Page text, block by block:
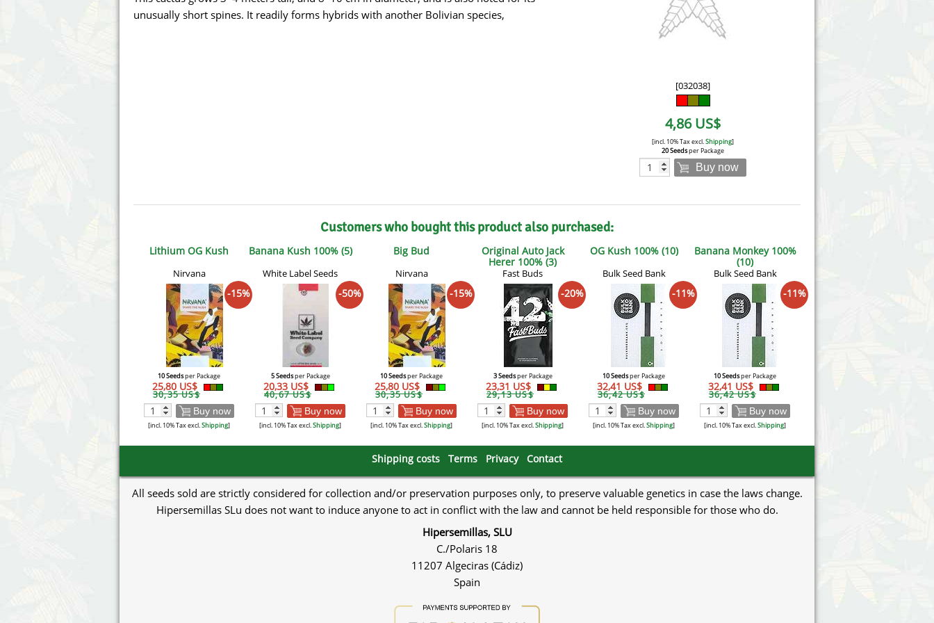
Annabelle´s Garden Fast Buds Mallorca Seeds
Söllner - Vadda's Marijuanabam
Victory Seeds
Vision Seeds
World of Seeds
CBD Industrial Hemp
unusually short spines. It readily forms hybrids with another Bolivian species,
[032038]
4,86 US$
[incl. 10% Tax excl.Shipping]
20 Seedsper Package
Buy now
Customers who bought this product also purchased:
Lithium OG Kush
Nirvana
-15%
10 Seedsper Package
25,80 US$
30,35 US$
Buy now
[incl. 10% Tax excl.Shipping]
Banana Kush 100% (5)
White Label Seeds
-50%
5 Seedsper Package
20,33 US$
40,67 US$
Buy now
[incl. 10% Tax excl.Shipping]
Big Bud
Nirvana
-15%
10 Seedsper Package
25,80 US$
30,35 US$
Buy now
[incl. 10% Tax excl.Shipping]
Original Auto Jack
Herer 100% (3)
Fast Buds
-20%
3 Seedsper Package
23,31 US$
29,13 US$
Buy now
[incl. 10% Tax excl.Shipping]
OG Kush 100% (10)
Bulk Seed Bank
-11%
10 Seedsper Package
32,41 US$
36,42 US$
Buy now
[incl. 10% Tax excl.Shipping]
Banana Monkey 100%
(10)
Bulk Seed Bank
-11%
10 Seedsper Package
32,41 US$
36,42 US$
Buy now
[incl. 10% Tax excl.Shipping]
Shipping costs Terms Privacy Contact
All seeds sold are strictly considered for collection and/or preservation purposes only, to preserve valuable genetics in case the laws change.
Hipersemillas SLu does not want to induce anyone to act in conflict with the law and cannot be held responsible for those who do.
Hipersemillas, SLU
C./Polaris 18
11207 Algeciras (Cádiz)
Spain